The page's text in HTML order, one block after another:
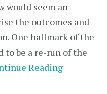
would seem an
the outcomes and
One hallmark of the
to be a re-run of the
Reading